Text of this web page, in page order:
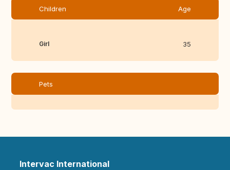
Children Age
Girl 35
Pets
Intervac International